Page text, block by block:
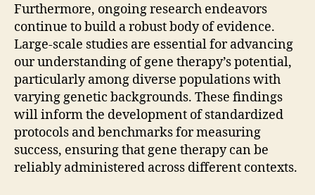
Furthermore, ongoing research endeavors
continue to build a robust body of evidence.
Large-scale studies are essential for advancing
our understanding of gene therapy’s potential,
particularly among diverse populations with
varying genetic backgrounds. These findings
will inform the development of standardized
protocols and benchmarks for measuring
success, ensuring that gene therapy can be
reliably administered across different contexts.